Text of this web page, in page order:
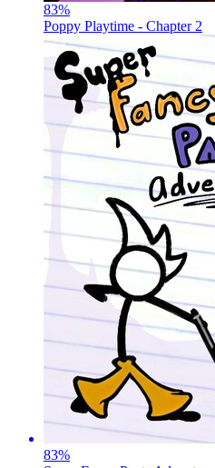
83%
Poppy Playtime - Chapter 2
83%